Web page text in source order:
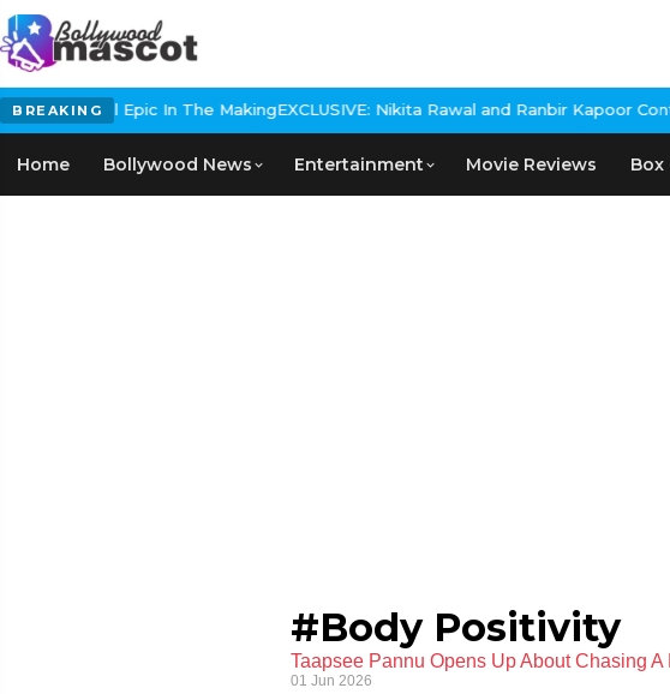
BREAKING
Historical Epic In The MakingEXCLUSIVE: Nikita Rawal and Ranbir Kapoor
Home Bollywood News Entertainment Movie Reviews Box
#Body Positivity
Taapsee Pannu Opens Up About Chasing A
01 Jun 2026